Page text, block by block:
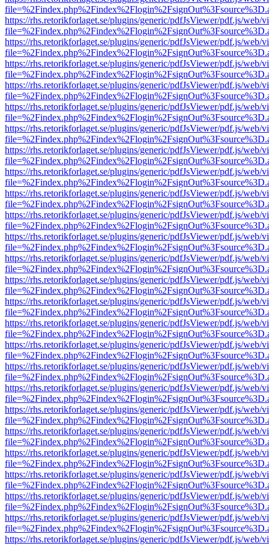
https://rhs.retorikforlaget.se/plugins/generic/pdfJsViewer/pdf.js/web/
https://rhs.retorikforlaget.se/plugins/generic/pdfJsViewer/pdf.js/web/
https://rhs.retorikforlaget.se/plugins/generic/pdfJsViewer/pdf.js/web/
https://rhs.retorikforlaget.se/plugins/generic/pdfJsViewer/pdf.js/web/
https://rhs.retorikforlaget.se/plugins/generic/pdfJsViewer/pdf.js/web/
https://rhs.retorikforlaget.se/plugins/generic/pdfJsViewer/pdf.js/web/
https://rhs.retorikforlaget.se/plugins/generic/pdfJsViewer/pdf.js/web/
https://rhs.retorikforlaget.se/plugins/generic/pdfJsViewer/pdf.js/web/
https://rhs.retorikforlaget.se/plugins/generic/pdfJsViewer/pdf.js/web/
https://rhs.retorikforlaget.se/plugins/generic/pdfJsViewer/pdf.js/web/
https://rhs.retorikforlaget.se/plugins/generic/pdfJsViewer/pdf.js/web/
https://rhs.retorikforlaget.se/plugins/generic/pdfJsViewer/pdf.js/web/
https://rhs.retorikforlaget.se/plugins/generic/pdfJsViewer/pdf.js/web/
https://rhs.retorikforlaget.se/plugins/generic/pdfJsViewer/pdf.js/web/
https://rhs.retorikforlaget.se/plugins/generic/pdfJsViewer/pdf.js/web/
https://rhs.retorikforlaget.se/plugins/generic/pdfJsViewer/pdf.js/web/
https://rhs.retorikforlaget.se/plugins/generic/pdfJsViewer/pdf.js/web/
https://rhs.retorikforlaget.se/plugins/generic/pdfJsViewer/pdf.js/web/
https://rhs.retorikforlaget.se/plugins/generic/pdfJsViewer/pdf.js/web/
https://rhs.retorikforlaget.se/plugins/generic/pdfJsViewer/pdf.js/web/
https://rhs.retorikforlaget.se/plugins/generic/pdfJsViewer/pdf.js/web/
https://rhs.retorikforlaget.se/plugins/generic/pdfJsViewer/pdf.js/web/
https://rhs.retorikforlaget.se/plugins/generic/pdfJsViewer/pdf.js/web/
https://rhs.retorikforlaget.se/plugins/generic/pdfJsViewer/pdf.js/web/
https://rhs.retorikforlaget.se/plugins/generic/pdfJsViewer/pdf.js/web/